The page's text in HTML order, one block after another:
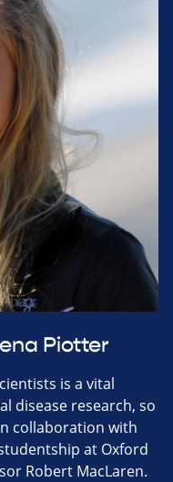
Piotter
is a vital
disease research, so
collaboration with
at Oxford
Robert MacLaren.